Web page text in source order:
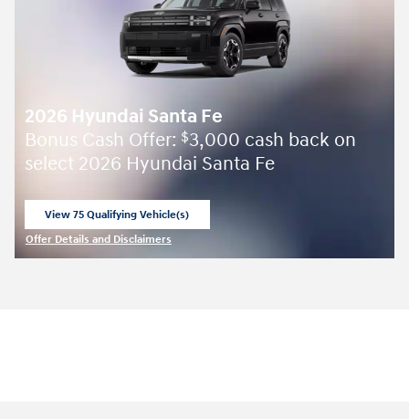
2026 Hyundai Santa Fe
Bonus Cash Offer: $3,000 cash back on
select 2026 Hyundai Santa Fe
View 75 Qualifying Vehicle(s)
Offer Details and Disclaimers